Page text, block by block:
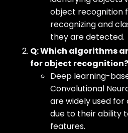
object recognition
recognizing and
they are detected.
Q: Which algorithms
for object recognition?
Deep learning-
Convolutional
are widely used
due to their ability
features.